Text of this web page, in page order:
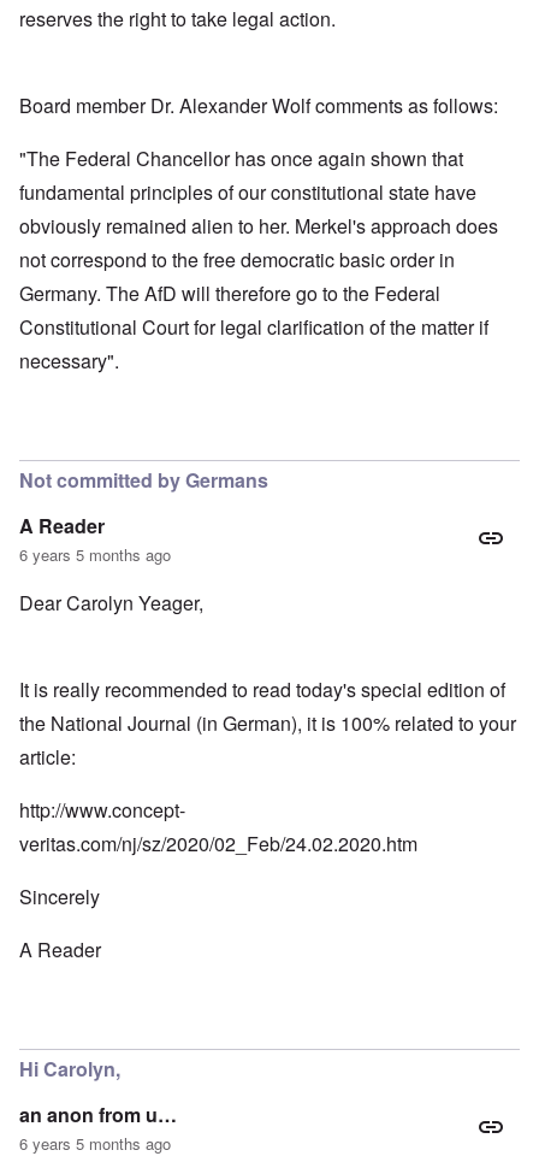
reserves the right to take legal action.
Board member Dr. Alexander Wolf comments as follows:
"The Federal Chancellor has once again shown that
fundamental principles of our constitutional state have
obviously remained alien to her. Merkel's approach does
not correspond to the free democratic basic order in
Germany. The AfD will therefore go to the Federal
Constitutional Court for legal clarification of the matter if
necessary".
Not committed by Germans
A Reader
6 years 5 months ago
Dear Carolyn Yeager,
It is really recommended to read today's special edition of
the National Journal (in German), it is 100% related to your
article:
http://www.concept-
veritas.com/nj/sz/2020/02_Feb/24.02.2020.htm
Sincerely
A Reader
Hi Carolyn,
an anon from u…
6 years 5 months ago